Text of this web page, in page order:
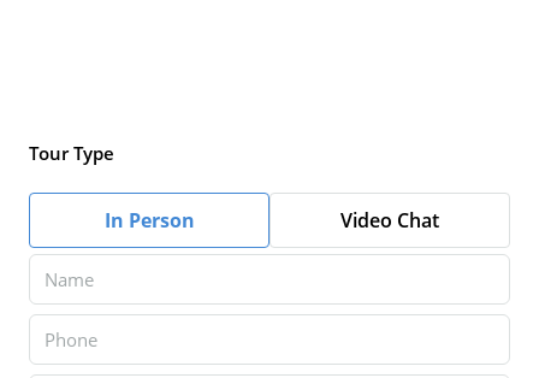
Tour Type
In Person Video Chat